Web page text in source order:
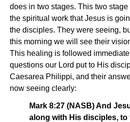
does in two stages. This two
the spiritual work that Jesus is
the disciples. They were seeing,
this morning we will see their
This healing is followed
questions our Lord put to His
Caesarea Philippi, and their
now seeing clearly:
Mark 8:27 (NASB) And
along with His disciples, to